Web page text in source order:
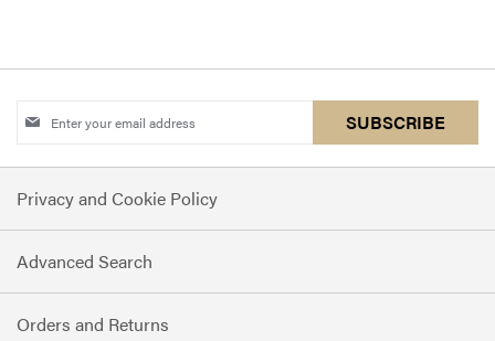
Sign
for
Our
Newsletter:
SUBSCRIBE
Privacy and Cookie Policy
Advanced Search
Orders and Returns